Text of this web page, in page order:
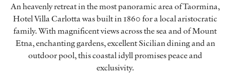
An heavenly retreat in the most panoramic area of Taormina,
Hotel Villa Carlotta was built in 1860 for a local aristocratic
family. With magnificent views across the sea and of Mount
Etna, enchanting gardens, excellent Sicilian dining and an
outdoor pool, this coastal idyll promises peace and
exclusivity.